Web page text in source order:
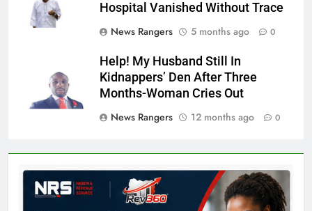
Hospital Vanished Without Trace
News Rangers
5 months ago 0
Help! My Husband Still In
Kidnappers’ Den After Three
Months-Woman Cries Out
News Rangers
12 months ago 0